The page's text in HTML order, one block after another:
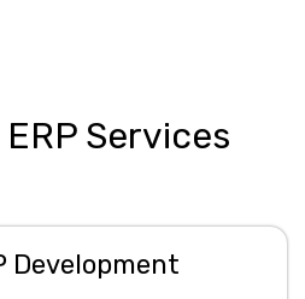
Services
Development